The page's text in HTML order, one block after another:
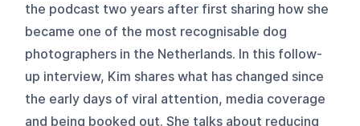
the podcast two years after first sharing how she
became one of the most recognisable dog
photographers in the Netherlands. In this follow-
up interview, Kim shares what has changed since
the early days of viral attention, media coverage
and being booked out. She talks about reducing